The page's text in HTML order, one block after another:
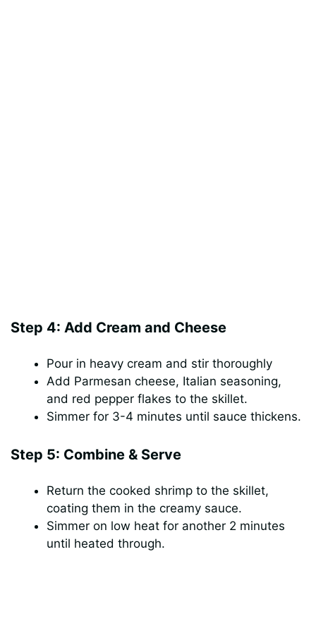
Step 4: Add Cream and Cheese
Pour in heavy cream and stir thoroughly
Add Parmesan cheese, Italian seasoning,
and red pepper flakes to the skillet.
Simmer for 3-4 minutes until sauce thickens.
Step 5: Combine & Serve
Return the cooked shrimp to the skillet,
coating them in the creamy sauce.
Simmer on low heat for another 2 minutes
until heated through.